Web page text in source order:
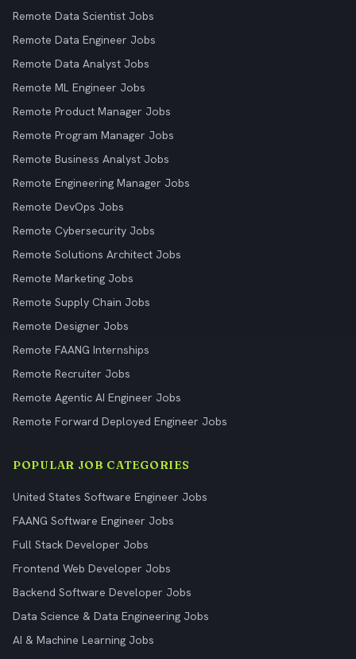
Remote Data Scientist Jobs
Remote Data Engineer Jobs
Remote Data Analyst Jobs
Remote ML Engineer Jobs
Remote Product Manager Jobs
Remote Program Manager Jobs
Remote Business Analyst Jobs
Remote Engineering Manager Jobs
Remote DevOps Jobs
Remote Cybersecurity Jobs
Remote Solutions Architect Jobs
Remote Marketing Jobs
Remote Supply Chain Jobs
Remote Designer Jobs
Remote FAANG Internships
Remote Recruiter Jobs
Remote Agentic AI Engineer Jobs
Remote Forward Deployed Engineer Jobs
POPULAR JOB CATEGORIES
United States Software Engineer Jobs
FAANG Software Engineer Jobs
Full Stack Developer Jobs
Frontend Web Developer Jobs
Backend Software Developer Jobs
Data Science & Data Engineering Jobs
AI & Machine Learning Jobs